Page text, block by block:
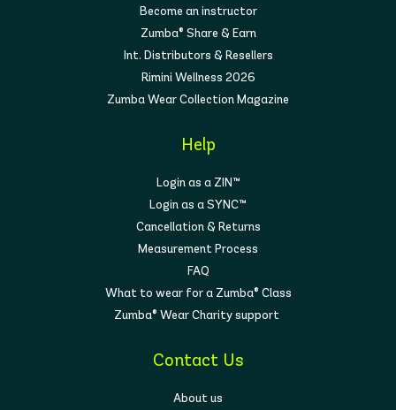
Become an instructor
Zumba® Share & Earn
Int. Distributors & Resellers
Rimini Wellness 2026
Zumba Wear Collection Magazine
Help
Login as a ZIN™
Login as a SYNC™
Cancellation & Returns
Measurement Process
FAQ
What to wear for a Zumba® Class
Zumba® Wear Charity support
Contact Us
About us